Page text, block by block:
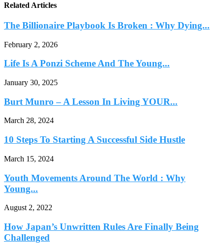
Related Articles
The Billionaire Playbook Is Broken : Why Dying...
February 2, 2026
Life Is A Ponzi Scheme And The Young...
January 30, 2025
Burt Munro – A Lesson In Living YOUR...
March 28, 2024
10 Steps To Starting A Successful Side Hustle
March 15, 2024
Youth Movements Around The World : Why
Young...
August 2, 2022
How Japan’s Unwritten Rules Are Finally Being
Challenged